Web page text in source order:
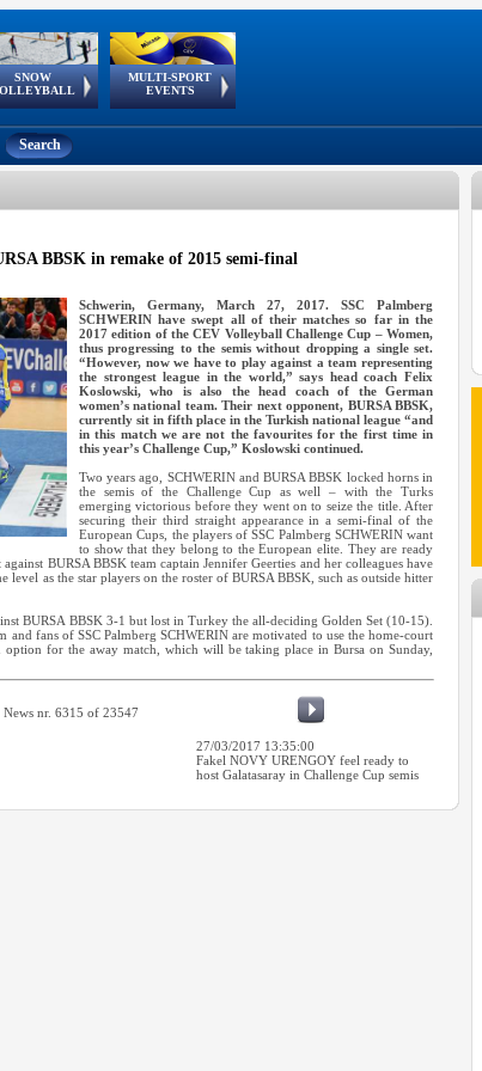
SNOW
European
Tour
MULTI-SPORT
EVENTS
European Youth
Olympic Festival
GSSE
Search
BBSK in remake of 2015 semi-final
Schwerin, Germany, March 27, 2017. SSC Palmberg
SCHWERIN have swept all of their matches so far in the
2017 edition of the CEV Volleyball Challenge Cup – Women,
thus progressing to the semis without dropping a single set.
“However, now we have to play against a team representing
the strongest league in the world,” says head coach Felix
Koslowski, who is also the head coach of the German
women’s national team. Their next opponent, BURSA BBSK,
currently sit in fifth place in the Turkish national league “and
in this match we are not the favourites for the first time in
this year’s Challenge Cup,” Koslowski continued.
Two years ago, SCHWERIN and BURSA BBSK locked horns in
the semis of the Challenge Cup as well – with the Turks
emerging victorious before they went on to seize the title. After
securing their third straight appearance in a semi-final of the
European Cups, the players of SSC Palmberg SCHWERIN want
to show that they belong to the European elite. They are ready
BURSA BBSK team captain Jennifer Geerties and her colleagues have
level as the star players on the roster of BURSA BBSK, such as outside hitter
BURSA BBSK 3-1 but lost in Turkey the all-deciding Golden Set (10-15).
and fans of SSC Palmberg SCHWERIN are motivated to use the home-court
for the away match, which will be taking place in Bursa on Sunday,
News nr. 6315 of 23547
27/03/2017 13:35:00
Fakel NOVY URENGOY feel ready to
host Galatasaray in Challenge Cup semis